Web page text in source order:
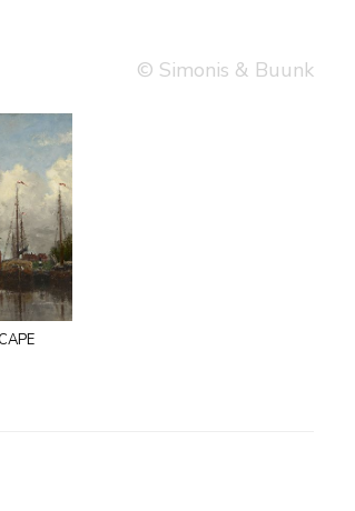
© Simonis & Buunk